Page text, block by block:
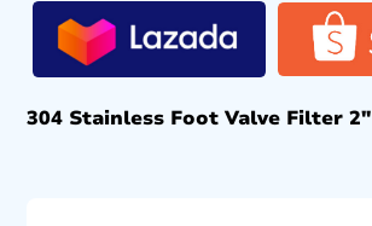
304 Stainless Foot Valve Filter 2″